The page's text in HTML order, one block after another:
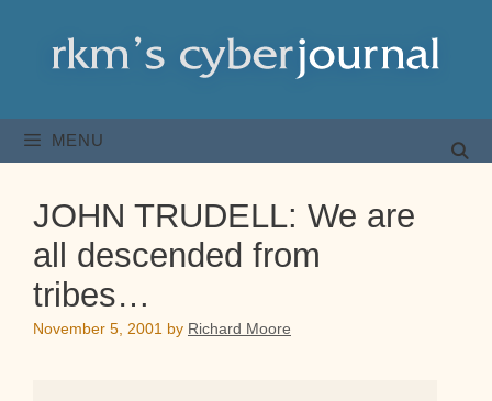
content
MENU
JOHN TRUDELL: We are
all descended from
tribes…
November 5, 2001 by Richard Moore